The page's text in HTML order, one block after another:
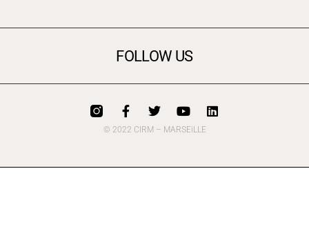
FOLLOW US
© 2022 CIRM – MARSEiLLE